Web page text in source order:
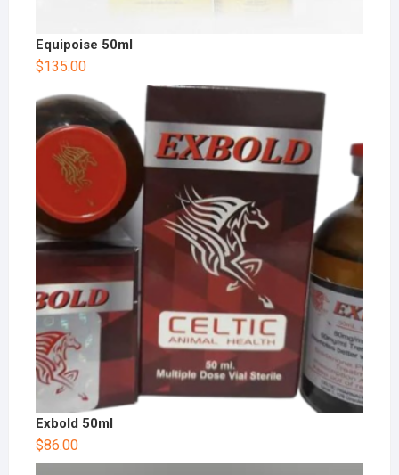
Equipoise 50ml
$135.00
Exbold 50ml
$86.00